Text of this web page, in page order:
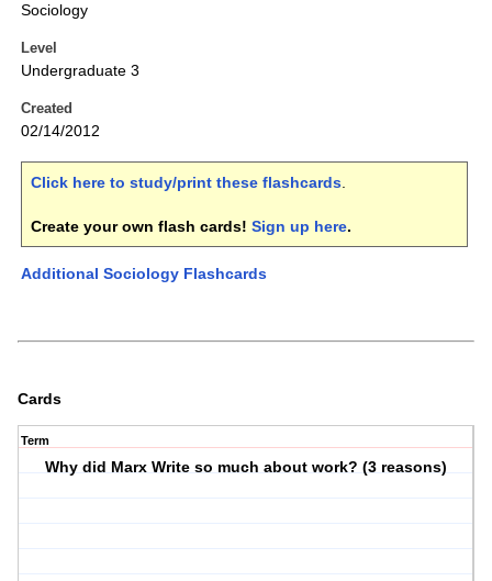
Sociology
Level
Undergraduate 3
Created
02/14/2012
Click here to study/print these flashcards.
Create your own flash cards! Sign up here.
Additional Sociology Flashcards
Cards
Term
Why did Marx Write so much about work? (3 reasons)